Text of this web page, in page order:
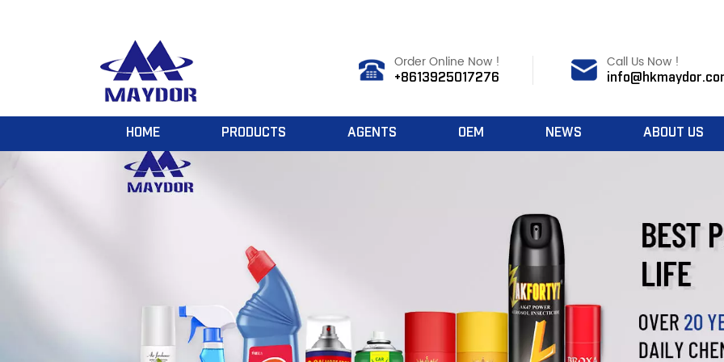
Order Online Now !
+8613925017276
Call Us Now !
HOME PRODUCTS AGENTS OEM NEWS ABOUT US